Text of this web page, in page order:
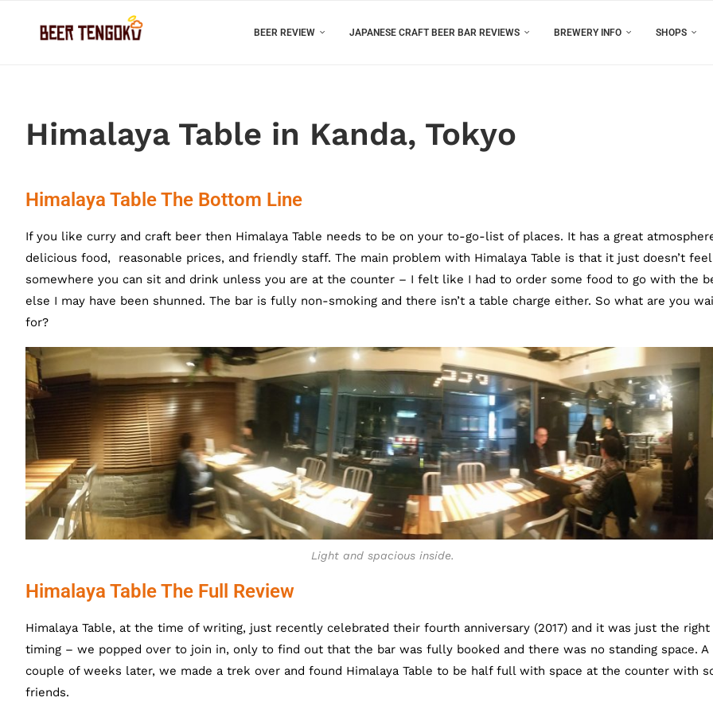
BEER REVIEW JAPANESE CRAFT BEER BAR REVIEWS BREWERY INFO SHOPS
Himalaya Table in Kanda, Tokyo
Himalaya Table The Bottom Line
If you like curry and craft beer then Himalaya Table needs to be on your to-go-list of places. It has a great
delicious food, reasonable prices, and friendly staff. The main problem with Himalaya Table is that it just doesn’t
somewhere you can sit and drink unless you are at the counter – I felt like I had to order some food to go with the
else I may have been shunned. The bar is fully non-smoking and there isn’t a table charge either. So what are you
for?
Light and spacious inside.
Himalaya Table The Full Review
Himalaya Table, at the time of writing, just recently celebrated their fourth anniversary (2017) and it was just the right
timing – we popped over to join in, only to find out that the bar was fully booked and there was no standing space. A
couple of weeks later, we made a trek over and found Himalaya Table to be half full with space at the counter with
friends.